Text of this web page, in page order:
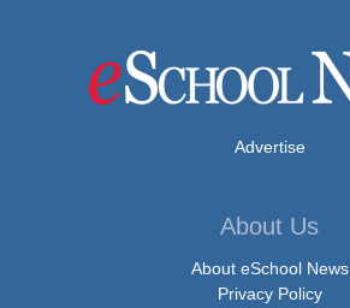
Advertise
About Us
About eSchool News
Privacy Policy